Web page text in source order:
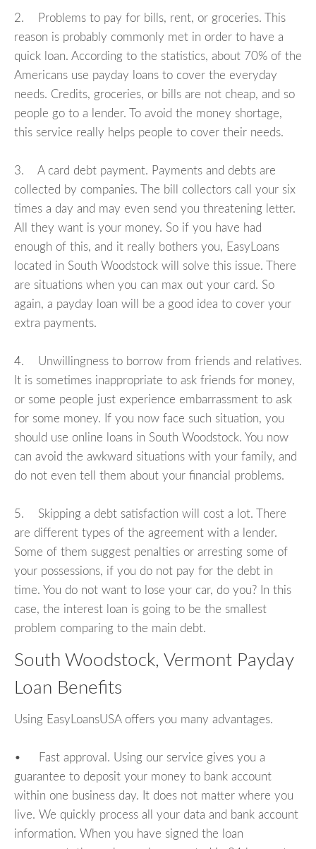
2. Problems to pay for bills, rent, or groceries. This
reason is probably commonly met in order to have a
quick loan. According to the statistics, about 70% of the
Americans use payday loans to cover the everyday
needs. Credits, groceries, or bills are not cheap, and so
people go to a lender. To avoid the money shortage,
this service really helps people to cover their needs.
3. A card debt payment. Payments and debts are
collected by companies. The bill collectors call your six
times a day and may even send you threatening letter.
All they want is your money. So if you have had
enough of this, and it really bothers you, EasyLoans
located in South Woodstock will solve this issue. There
are situations when you can max out your card. So
again, a payday loan will be a good idea to cover your
extra payments.
4. Unwillingness to borrow from friends and relatives.
It is sometimes inappropriate to ask friends for money,
or some people just experience embarrassment to ask
for some money. If you now face such situation, you
should use online loans in South Woodstock. You now
can avoid the awkward situations with your family, and
do not even tell them about your financial problems.
5. Skipping a debt satisfaction will cost a lot. There
are different types of the agreement with a lender.
Some of them suggest penalties or arresting some of
your possessions, if you do not pay for the debt in
time. You do not want to lose your car, do you? In this
case, the interest loan is going to be the smallest
problem comparing to the main debt.
South Woodstock, Vermont Payday
Loan Benefits
Using EasyLoansUSA offers you many advantages.
• Fast approval. Using our service gives you a
guarantee to deposit your money to bank account
within one business day. It does not matter where you
live. We quickly process all your data and bank account
information. When you have signed the loan